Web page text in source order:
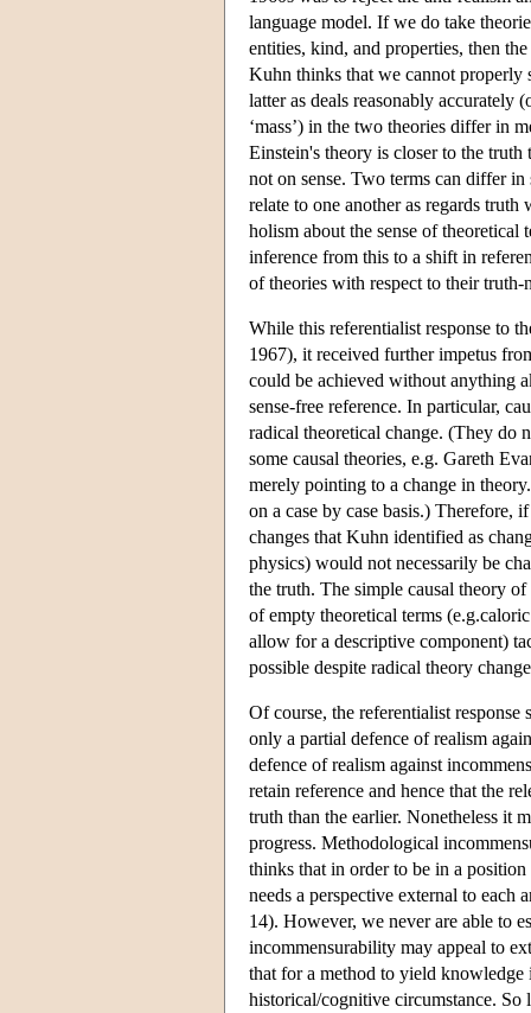
language model. If we do take
entities, kind, and properties, then
Kuhn thinks that we cannot properly
latter as deals reasonably accurately
‘mass’) in the two theories differ in
Einstein's theory is closer to the
not on sense. Two terms can differ in
relate to one another as regards
holism about the sense of theoretical
inference from this to a shift in
of theories with respect to their truth-
While this referentialist response to
1967), it received further impetus
could be achieved without anything
sense-free reference. In particular,
radical theoretical change. (They do
some causal theories, e.g. Gareth
merely pointing to a change in
on a case by case basis.) Therefore,
changes that Kuhn identified as
physics) would not necessarily be
the truth. The simple causal theory
of empty theoretical terms
allow for a descriptive component)
possible despite radical theory
Of course, the referentialist
only a partial defence of realism
defence of realism against
retain reference and hence that the
truth than the earlier. Nonetheless it
progress. Methodological
thinks that in order to be in a
needs a perspective external to each
14). However, we never are able to
incommensurability may appeal to
that for a method to yield knowledge
historical/cognitive circumstance. So